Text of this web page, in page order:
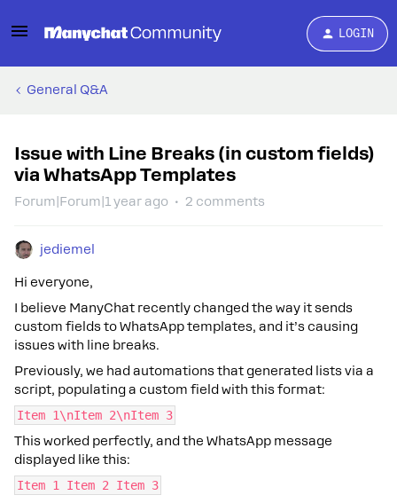
LOGIN
General Q&A
Issue with Line Breaks (in custom fields)
via WhatsApp Templates
Forum|Forum|1 year ago 2 comments
jediemel
Hi everyone,
I believe ManyChat recently changed the way it sends
custom fields to WhatsApp templates, and it’s causing
issues with line breaks.
Previously, we had automations that generated lists via a
script, populating a custom field with this format:
Item 1\nItem 2\nItem 3
This worked perfectly, and the WhatsApp message
displayed like this:
Item 1 Item 2 Item 3